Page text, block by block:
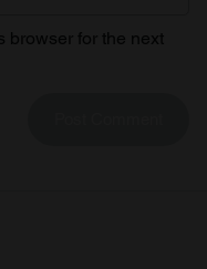
browser for the next